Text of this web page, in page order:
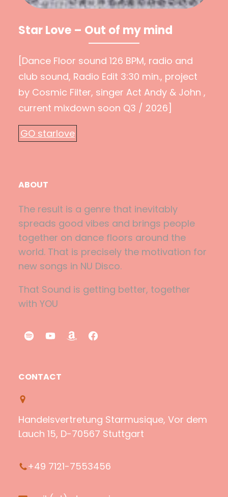
Star Love – Out of my mind
[Dance Floor sound 126 BPM, radio and
club sound, Radio Edit 3:30 min., project
by Cosmic Filter, singer Act Andy & John ,
current mixdown soon Q3 / 2026]
GO starlove
ABOUT
The result is a genre that inevitably
spreads good vibes and brings people
together on dance floors around the
world. That is precisely the motivation for
new songs in NU Disco.
That Sound is getting better, together
with YOU
S
i
f
Y
b
e
A
n
F
o
CONTACT
Handelsvertretung Starmusique, Vor dem
Lauch 15, D-70567 Stuttgart
+49 7121-7553456